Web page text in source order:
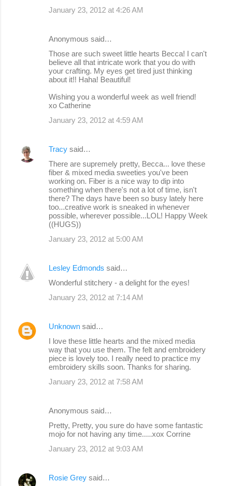
January 23, 2012 at 4:26 AM
Anonymous said…
Those are such sweet little hearts Becca! I can't
believe all that intricate work that you do with
your crafting. My eyes get tired just thinking
about it!! Haha! Beautiful!
Wishing you a wonderful week as well friend!
xo Catherine
January 23, 2012 at 4:59 AM
Tracy said…
There are supremely pretty, Becca... love these
fiber & mixed media sweeties you've been
working on. Fiber is a nice way to dip into
something when there's not a lot of time, isn't
there? The days have been so busy lately here
too...creative work is sneaked in whenever
possible, wherever possible...LOL! Happy Week
((HUGS))
January 23, 2012 at 5:00 AM
Lesley Edmonds said…
Wonderful stitchery - a delight for the eyes!
January 23, 2012 at 7:14 AM
Unknown said…
I love these little hearts and the mixed media
way that you use them. The felt and embroidery
piece is lovely too. I really need to practice my
embroidery skills soon. Thanks for sharing.
January 23, 2012 at 7:58 AM
Anonymous said…
Pretty, Pretty, you sure do have some fantastic
mojo for not having any time.....xox Corrine
January 23, 2012 at 9:03 AM
Rosie Grey said…